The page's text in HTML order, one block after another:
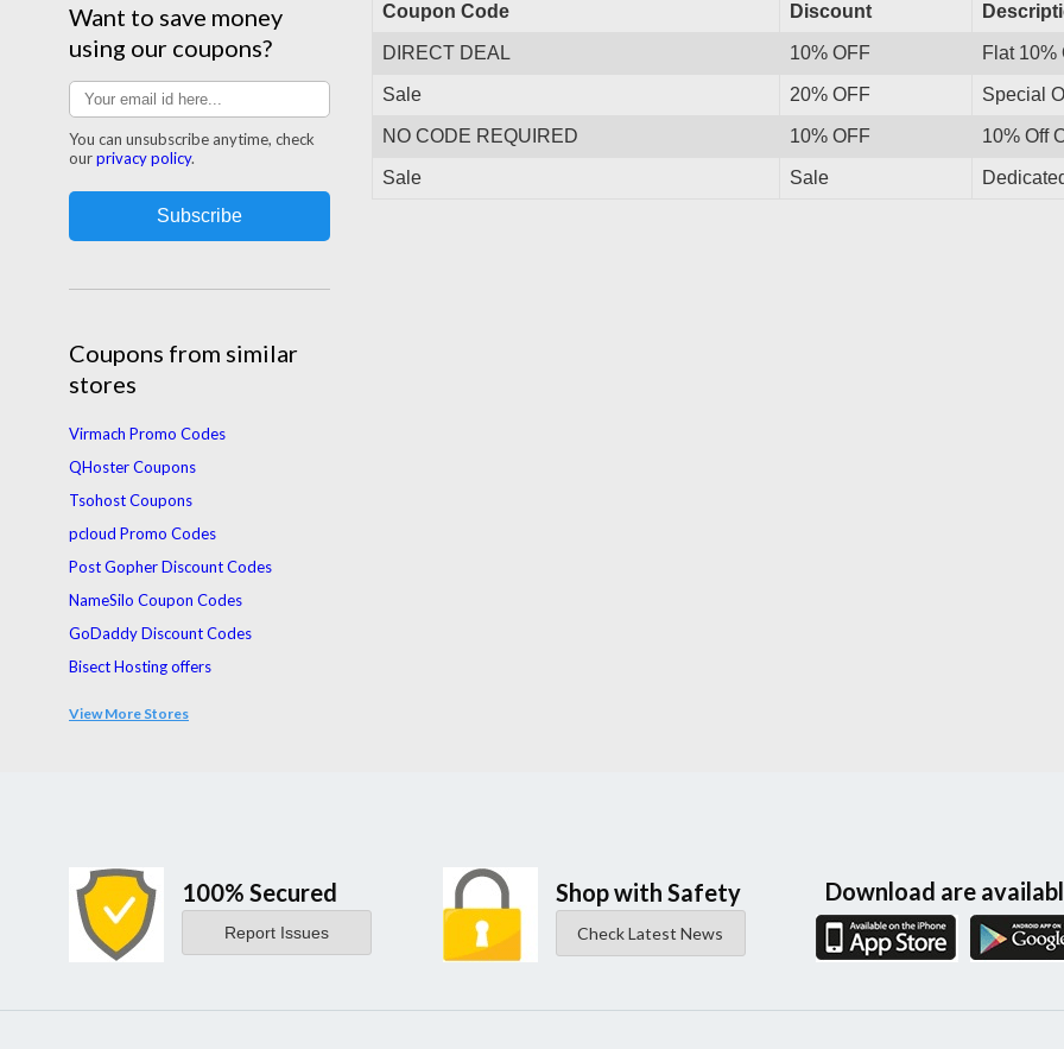
Coupon Code Discount
DIRECT DEAL 10% OFF Flat 10%
Sale 20% OFF Special
NO CODE REQUIRED 10% OFF 10% Off
Sale Sale
Want to save money
using our coupons?
You can unsubscribe anytime, check
ourprivacy policy.
Coupons from similar
stores
Virmach Promo Codes
QHoster Coupons
Tsohost Coupons
pcloud Promo Codes
Post Gopher Discount Codes
NameSilo Coupon Codes
GoDaddy Discount Codes
Bisect Hosting offers
View More Stores
100% Secured
Report Issues
Shop with Safety
Check Latest News
Download are